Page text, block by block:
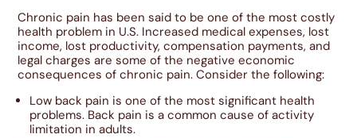
Chronic pain has been said to be one of the most costly
health problem in U.S. Increased medical expenses, lost
income, lost productivity, compensation payments, and
legal charges are some of the negative economic
consequences of chronic pain. Consider the following:
Low back pain is one of the most significant health
problems. Back pain is a common cause of activity
limitation in adults.